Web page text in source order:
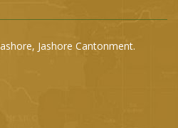
Jashore Cantonment.